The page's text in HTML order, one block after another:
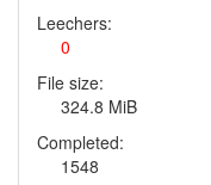
Leechers:
0
File size:
324.8 MiB
Completed:
1548